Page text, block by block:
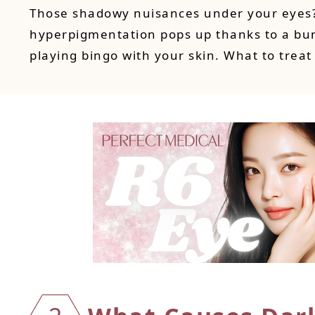
Those shadowy nuisances under your
hyperpigmentation pops up thanks to a
playing bingo with your skin. What to